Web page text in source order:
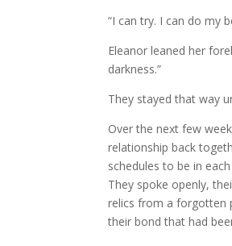
“I can try. I can do my
Eleanor leaned her
darkness.”
They stayed that way
Over the next few
relationship back
schedules to be in
They spoke openly,
relics from a forgotten
their bond that had